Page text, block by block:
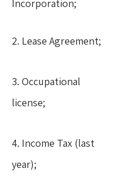
Incorporation;
2. Lease Agreement;
3. Occupational
license;
4. Income Tax (last
year);